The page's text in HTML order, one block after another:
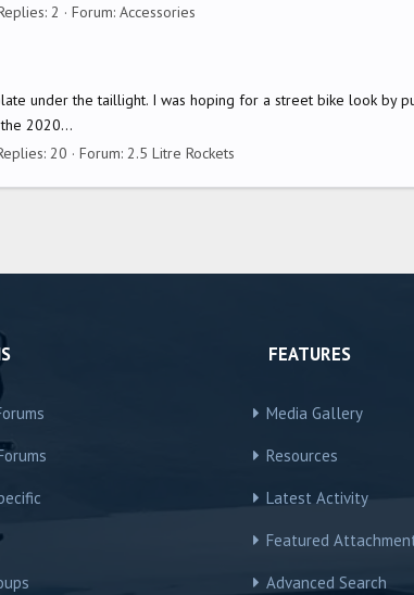
2 Forum: Accessories
under the taillight. I was hoping for a street bike look by
2020...
20 Forum: 2.5 Litre Rockets
FEATURES
Media Gallery
Resources
Latest Activity
Featured
Advanced Search